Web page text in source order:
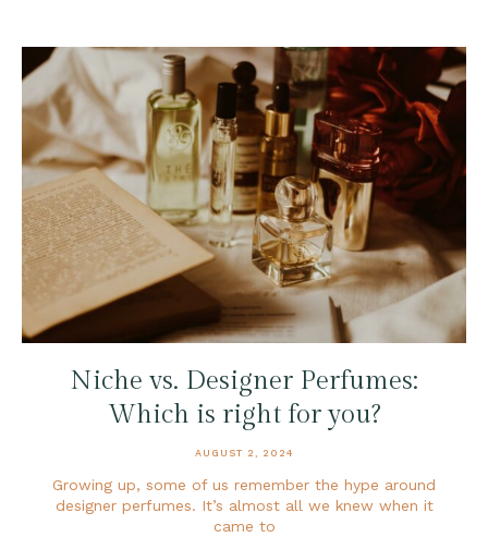
Niche vs. Designer Perfumes:
Which is right for you?
AUGUST 2, 2024
Growing up, some of us remember the hype around
designer perfumes. It’s almost all we knew when it
came to